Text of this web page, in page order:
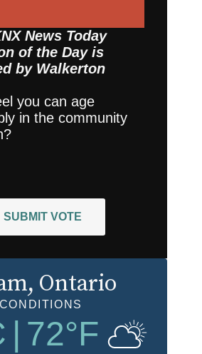
News Today
of the Day is
by Walkerton
you can age
in the community
SUBMIT VOTE
, Ontario
72°F